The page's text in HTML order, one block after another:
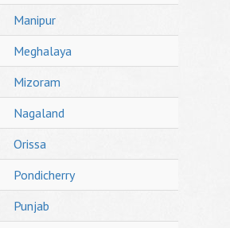
Manipur
Meghalaya
Mizoram
Nagaland
Orissa
Pondicherry
Punjab